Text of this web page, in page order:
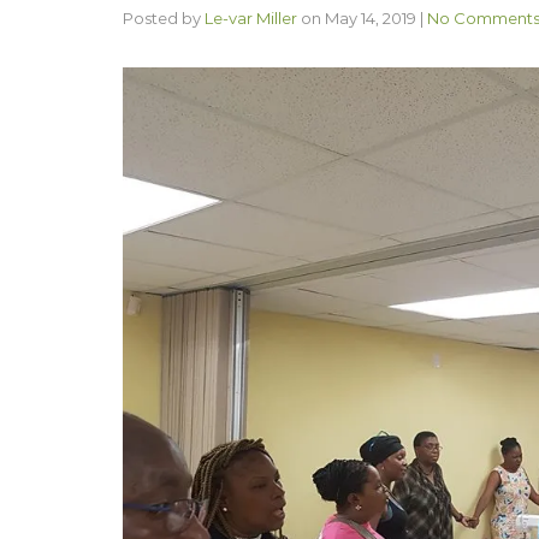
Posted by Le-var Miller on May 14, 2019 | No Comments